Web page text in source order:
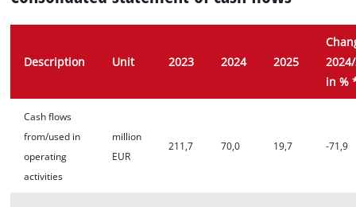
Description Unit 2023 2024 2025
in %
Cash flows
from/used in
operating
activities
million
EUR
211,7 70,0 19,7 -71,9